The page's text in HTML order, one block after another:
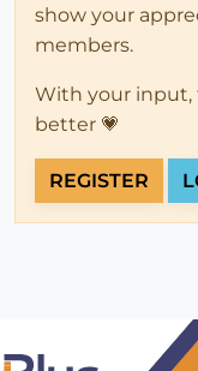
show your
members.
With your input,
better 💗
REGISTER